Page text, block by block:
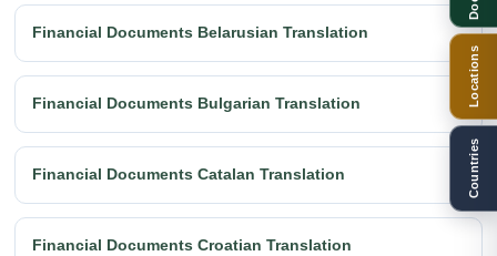
Financial Documents Belarusian Translation
Financial Documents Bulgarian Translation
Financial Documents Catalan Translation
Financial Documents Croatian Translation
Locations
Countries